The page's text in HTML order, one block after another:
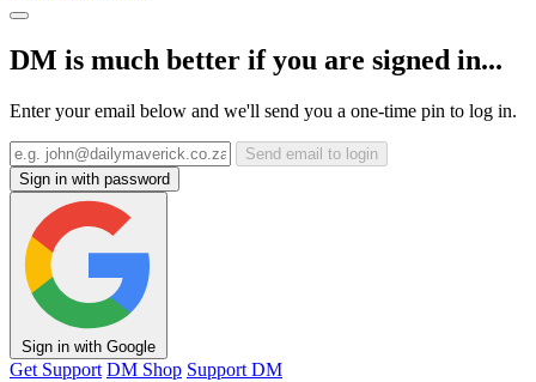
DM is much better if you are signed in...
Enter your email below and we'll send you a one-time pin to log in.
Send email to login
Sign in with password
Sign in with Google
Get Support DM Shop Support DM